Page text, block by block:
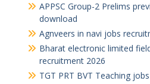
APPSC Group-2 Prelims
download
Agnveers in navi jobs
Bharat electronic limited
recruitment 2026
TGT PRT BVT Teaching